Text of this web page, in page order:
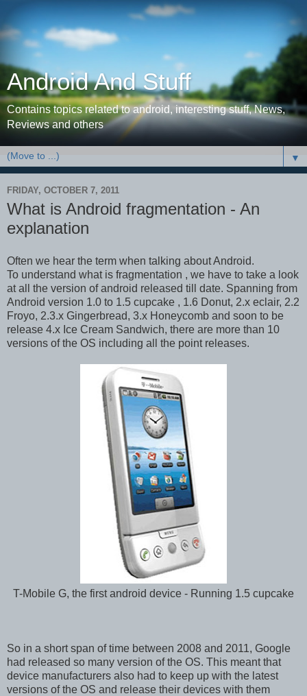
Android And Stuff
Contains topics related to android, interesting stuff, News,
Reviews and others
▼
FRIDAY, OCTOBER 7, 2011
What is Android fragmentation - An
explanation
Often we hear the term when talking about Android.
To understand what is fragmentation , we have to take a look
at all the version of android released till date. Spanning from
Android version 1.0 to 1.5 cupcake , 1.6 Donut, 2.x eclair, 2.2
Froyo, 2.3.x Gingerbread, 3.x Honeycomb and soon to be
release 4.x Ice Cream Sandwich, there are more than 10
versions of the OS including all the point releases.
T-Mobile G, the first android device - Running 1.5 cupcake
So in a short span of time between 2008 and 2011, Google
had released so many version of the OS. This meant that
device manufacturers also had to keep up with the latest
versions of the OS and release their devices with them